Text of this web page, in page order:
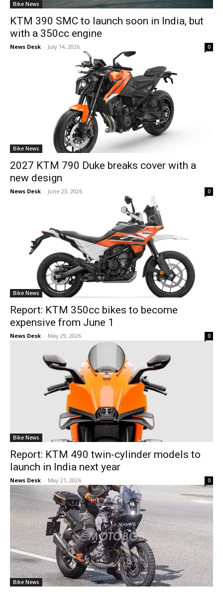
Bike News
KTM 390 SMC to launch soon in India, but
with a 350cc engine
News Desk - July 14, 2026 0
Bike News
2027 KTM 790 Duke breaks cover with a
new design
News Desk - June 23, 2026 0
Bike News
Report: KTM 350cc bikes to become
expensive from June 1
News Desk - May 29, 2026 0
Bike News
Report: KTM 490 twin-cylinder models to
launch in India next year
News Desk - May 21, 2026 0
Bike News